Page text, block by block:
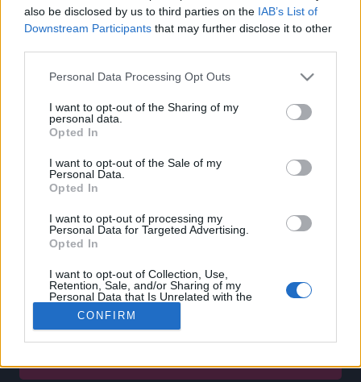
also be disclosed by us to third parties on the IAB’s List of
Downstream Participants that may further disclose it to other
Personal Data Processing Opt Outs
I want to opt-out of the Sharing of my
personal data.
Opted In
I want to opt-out of the Sale of my
Personal Data.
Opted In
I want to opt-out of processing my
Personal Data for Targeted Advertising.
Opted In
I want to opt-out of Collection, Use,
Retention, Sale, and/or Sharing of my
Personal Data that Is Unrelated with the
Purposes for which it was collected.
Opted Out
CONFIRM
CONTACT
CUSTOMERS SUPPORT
TERMS OF USE
PAYMENT METHODS
COOKIE POLICY
SIGN UP
Enter your email below and subscribe to our newsletter!
SUBSCRIBE